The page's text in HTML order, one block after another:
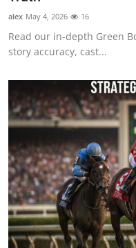
alex May 4, 2026 16
Read our in-depth Green
story accuracy, cast...